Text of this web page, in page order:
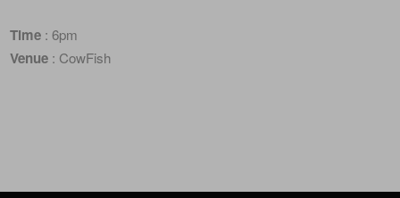
Time : 6pm
Venue : CowFish